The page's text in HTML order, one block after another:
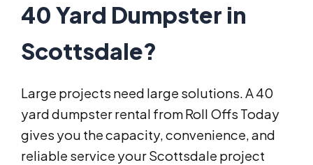
40 Yard Dumpster in
Scottsdale?
Large projects need large solutions. A 40
yard dumpster rental from Roll Offs Today
gives you the capacity, convenience, and
reliable service your Scottsdale project